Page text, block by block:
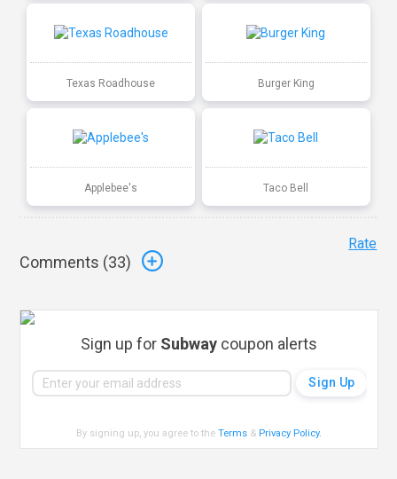
Texas Roadhouse Burger King
Applebee's Taco Bell
Comments (33)
Rate
Sign up for Subway coupon alerts
By signing up, you agree to theTerms & Privacy Policy.